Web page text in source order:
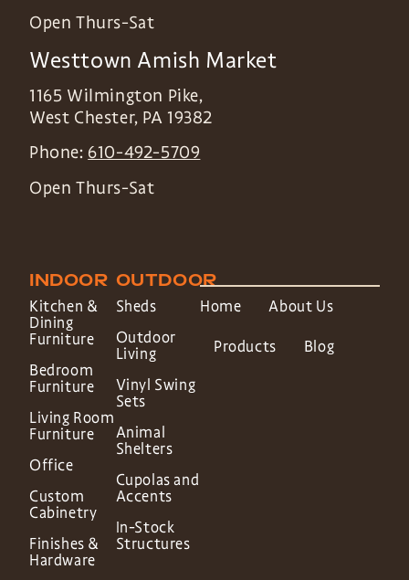
Open Thurs-Sat
Westtown Amish Market
1165 Wilmington Pike,
West Chester, PA 19382
Phone: 610-492-5709
Open Thurs-Sat
INDOOR
Kitchen &
Dining
Furniture
Bedroom
Furniture
Living Room
Furniture
Office
Custom
Cabinetry
Finishes &
Hardware
OUTDOOR
Sheds
Outdoor
Living
Vinyl Swing
Sets
Animal
Shelters
Cupolas and
Accents
In-Stock
Structures
Home About Us
Products Blog